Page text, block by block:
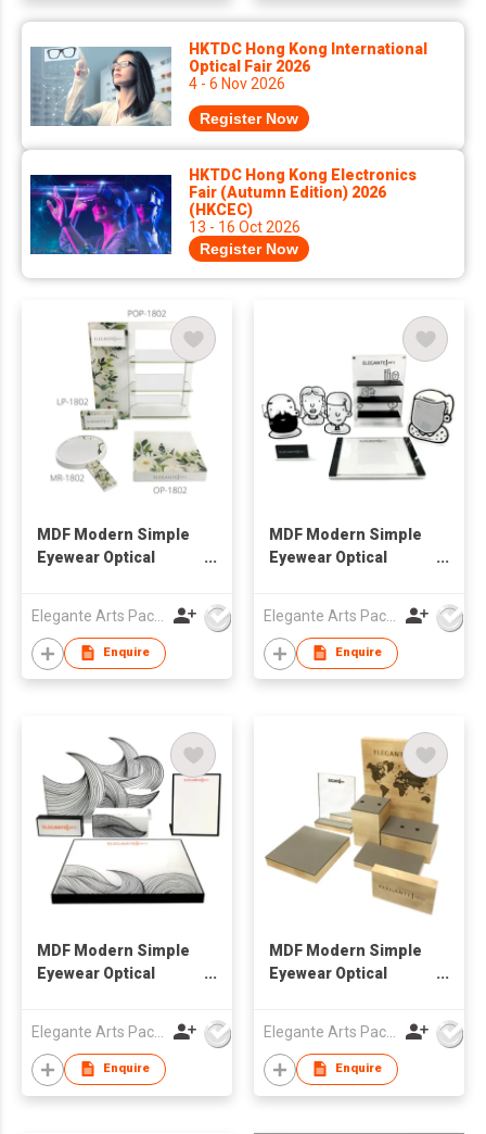
HKTDC Hong Kong International
Optical Fair 2026
4 - 6 Nov 2026
Register Now
HKTDC Hong Kong Electronics
Fair (Autumn Edition) 2026
(HKCEC)
13 - 16 Oct 2026
Register Now
MDF Modern Simple
Eyewear Optical
Elegante Arts Packaging Co Ltd
Enquire
MDF Modern Simple
Eyewear Optical
Elegante Arts Packaging Co Ltd
Enquire
MDF Modern Simple
Eyewear Optical
Elegante Arts Packaging Co Ltd
Enquire
MDF Modern Simple
Eyewear Optical
Elegante Arts Packaging Co Ltd
Enquire